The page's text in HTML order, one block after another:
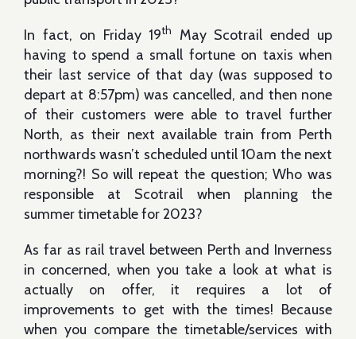
In fact, on Friday 19th
May Scotrail ended up
having to spend a small fortune on taxis when
their last service of that day (was supposed to
depart at 8:57pm) was cancelled, and then none
of their customers were able to travel further
North, as their next available train from Perth
northwards wasn’t scheduled until 10am the next
morning?! So will repeat the question; Who was
responsible at Scotrail when planning the
summer timetable for 2023?
As far as rail travel between Perth and Inverness
in concerned, when you take a look at what is
actually on offer, it requires a lot of
improvements to get with the times! Because
when you compare the timetable/services with